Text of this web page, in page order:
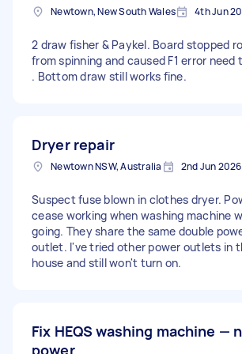
Newtown, New South Wales 4th Jun
2 draw fisher & Paykel. Board stopped
from spinning and caused F1 error need
. Bottom draw still works fine.
Dryer repair
Newtown NSW, Australia 2nd Jun 2026
Suspect fuse blown in clothes dryer.
cease working when washing machine
going. They share the same double
outlet. I've tried other power outlets in
house and still won't turn on.
Fix HEQS washing machine —
power